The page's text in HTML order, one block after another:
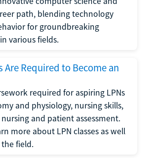
path, blending technology
for groundbreaking
various fields.
Are Required to Become an
required for aspiring LPNs
and physiology, nursing skills,
and patient assessment.
more about LPN classes as well
field.